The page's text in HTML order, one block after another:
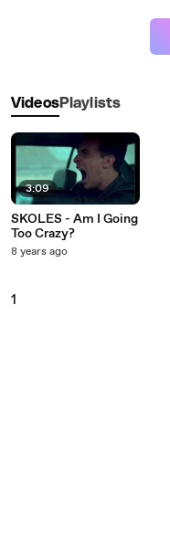
VideosPlaylists
3:09
SKOLES - Am I Going
Too Crazy?
8 years ago
1